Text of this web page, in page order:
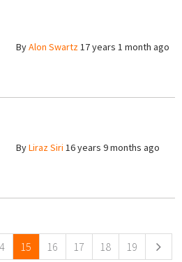
ByAlon Swartz17 years 1 month ago
ByLiraz Siri 16 years 9 months ago
15 16 17 18 19